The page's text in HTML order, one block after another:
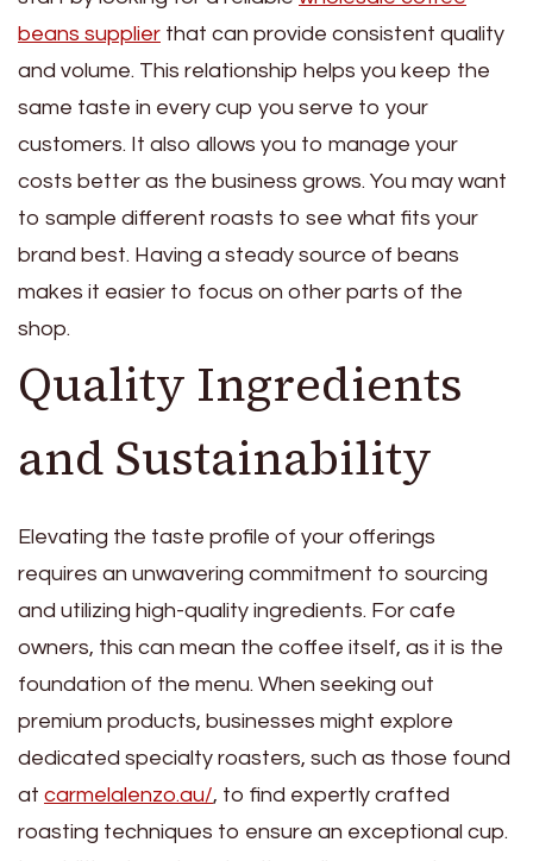
beans supplier that can provide consistent quality
and volume. This relationship helps you keep the
same taste in every cup you serve to your
customers. It also allows you to manage your
costs better as the business grows. You may want
to sample different roasts to see what fits your
brand best. Having a steady source of beans
makes it easier to focus on other parts of the
shop.
Quality Ingredients
and Sustainability
Elevating the taste profile of your offerings
requires an unwavering commitment to sourcing
and utilizing high-quality ingredients. For cafe
owners, this can mean the coffee itself, as it is the
foundation of the menu. When seeking out
premium products, businesses might explore
dedicated specialty roasters, such as those found
at carmelalenzo.au/, to find expertly crafted
roasting techniques to ensure an exceptional cup.